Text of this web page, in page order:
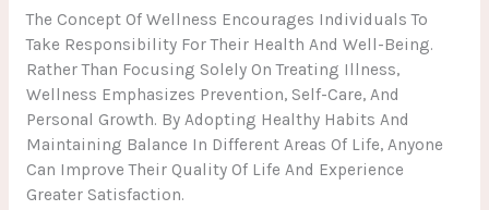
The Concept Of Wellness Encourages Individuals To
Take Responsibility For Their Health And Well-Being.
Rather Than Focusing Solely On Treating Illness,
Wellness Emphasizes Prevention, Self-Care, And
Personal Growth. By Adopting Healthy Habits And
Maintaining Balance In Different Areas Of Life, Anyone
Can Improve Their Quality Of Life And Experience
Greater Satisfaction.